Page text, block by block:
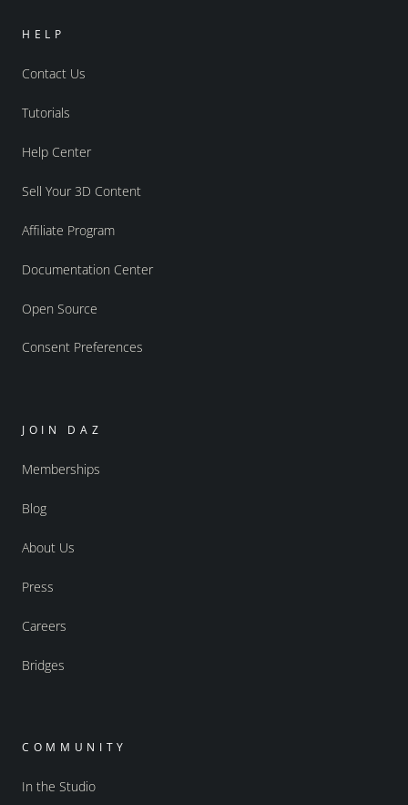
HELP
Contact Us
Tutorials
Help Center
Sell Your 3D Content
Affiliate Program
Documentation Center
Open Source
Consent Preferences
JOIN DAZ
Memberships
Blog
About Us
Press
Careers
Bridges
COMMUNITY
In the Studio